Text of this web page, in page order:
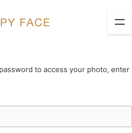
to access your photo, enter